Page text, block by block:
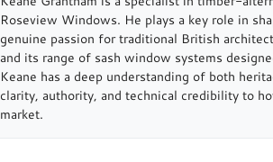
Roseview Windows. He plays a key role in
genuine passion for traditional British
and its range of sash window systems
Keane has a deep understanding of both
clarity, authority, and technical credibility to
market.